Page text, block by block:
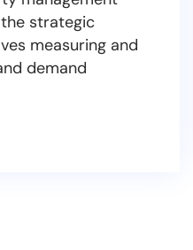
strategic
measuring and
demand